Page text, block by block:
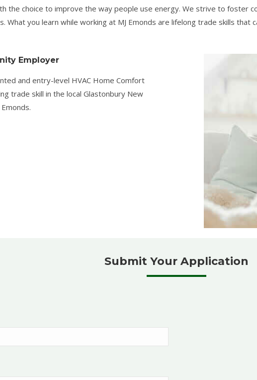
the choice to improve the way people use energy. We strive to foster
What you learn while working at MJ Emonds are lifelong trade skills
Employer
and entry-level HVAC Home Comfort
trade skill in the local Glastonbury New
Submit Your Application